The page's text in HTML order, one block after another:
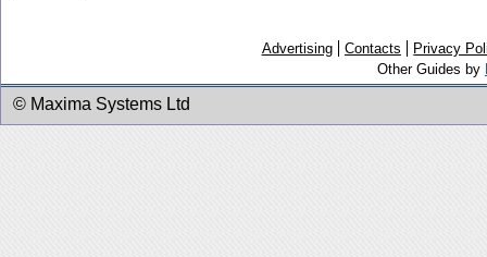
Advertising Contacts
Privacy
Other Guides by
© Maxima Systems Ltd